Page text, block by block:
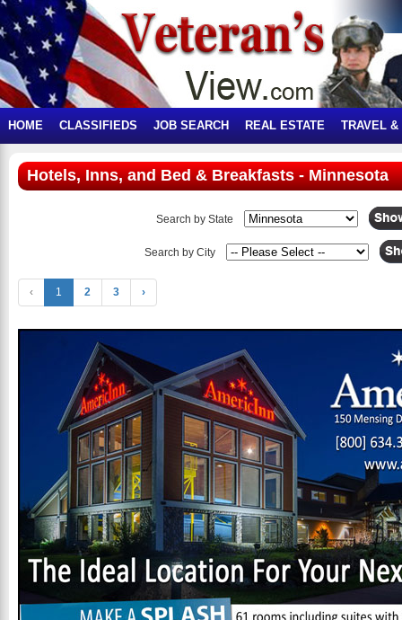
HOME CLASSIFIEDS JOB SEARCH REAL ESTATE TRAVEL &
Hotels, Inns, and Bed & Breakfasts - Minnesota
Search by State
Search by City
‹ 1 2 3 ›